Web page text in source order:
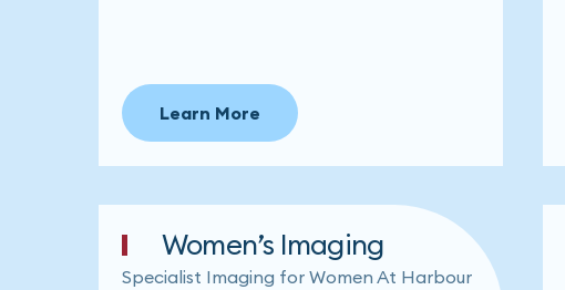
Learn More
Women’s Imaging
Specialist Imaging for Women At Harbour